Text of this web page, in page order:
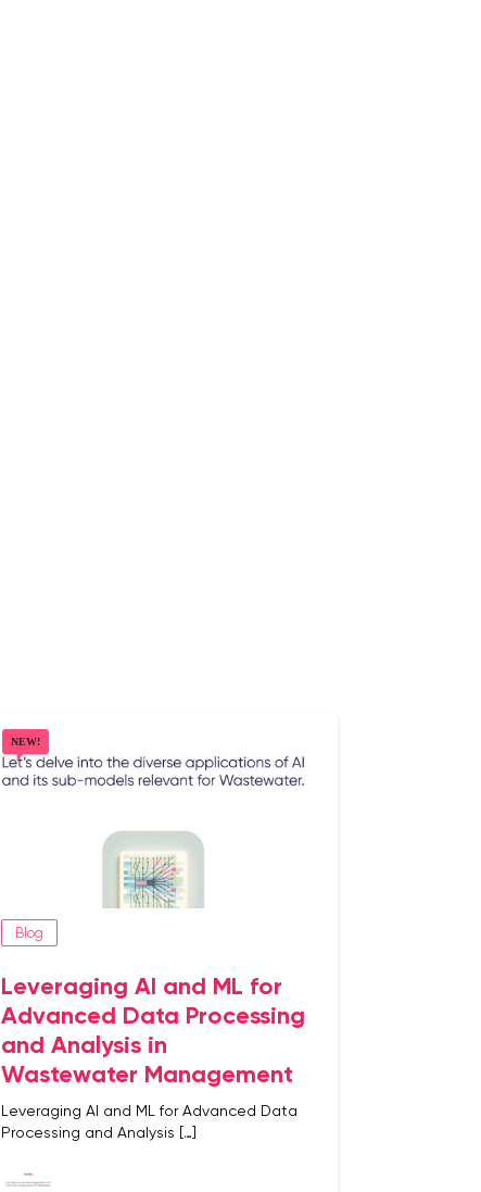
Blog
Leveraging AI and ML for
Advanced Data Processing
and Analysis in
Wastewater Management
Leveraging AI and ML for Advanced Data
Processing and Analysis […]